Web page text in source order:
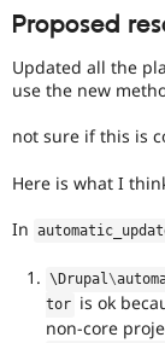
Proposed
Updated all the
use the new
not sure if this is
Here is what I
In
\ Drupal\
tor is ok
non-core